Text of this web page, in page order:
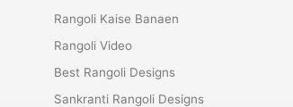
Rangoli Kaise Banaen
Rangoli Video
Best Rangoli Designs
Sankranti Rangoli Designs